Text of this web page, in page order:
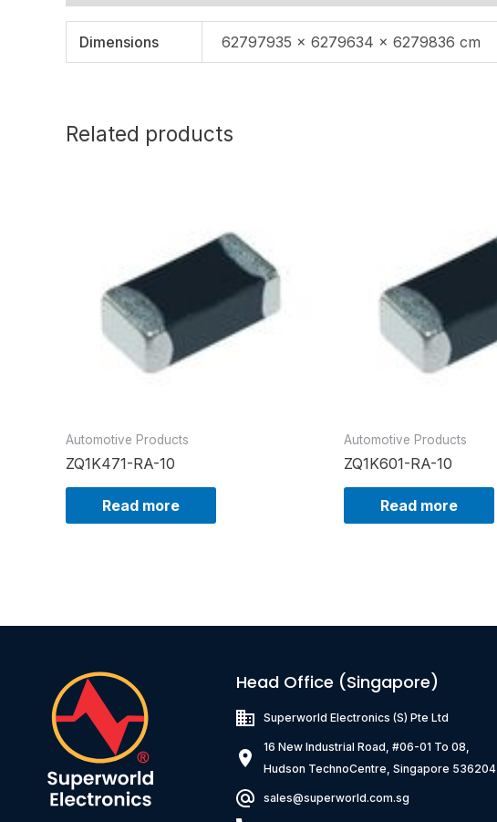
Dimensions 62797935 × 6279634 × 6279836 cm
Related products
Automotive Products
ZQ1K471-RA-10
Read more
Automotive Products
ZQ1K601-RA-10
Read more
Head Office (Singapore)
Superworld Electronics(S) Pte Ltd
16 New Industrial Road, #06-01 To 08,
Hudson TechnoCentre, Singapore 536204
sales@superworld.com.sg